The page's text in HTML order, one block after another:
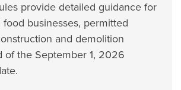
provide detailed guidance for
businesses, permitted
and demolition
of the September 1, 2026